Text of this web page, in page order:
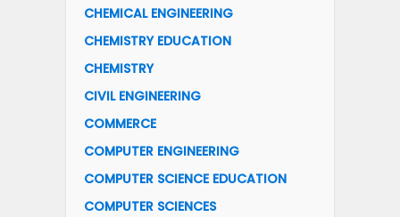
CHEMICAL ENGINEERING
CHEMISTRY EDUCATION
CHEMISTRY
CIVIL ENGINEERING
COMMERCE
COMPUTER ENGINEERING
COMPUTER SCIENCE EDUCATION
COMPUTER SCIENCES